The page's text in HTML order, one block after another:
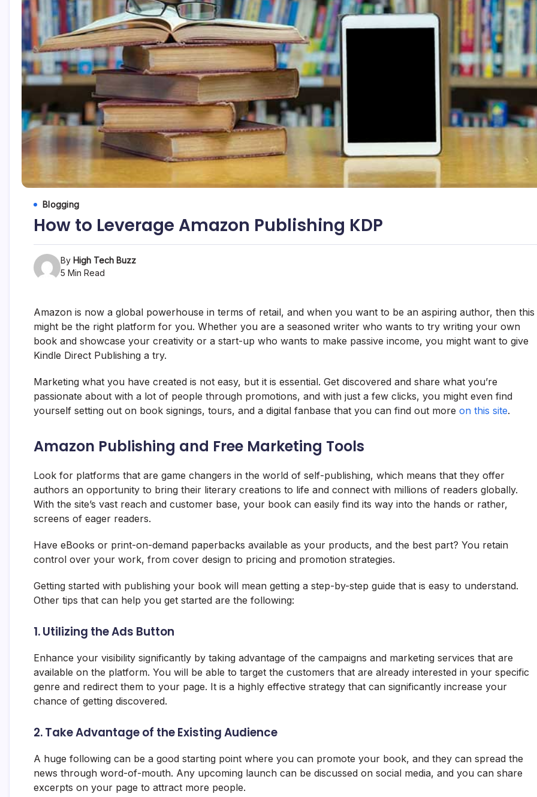
etc...
Blogging
How to Leverage Amazon Publishing KDP
By High Tech Buzz
5 Min Read
Amazon is now a global powerhouse in terms of retail, and when you want to be an aspiring author, then this
might be the right platform for you. Whether you are a seasoned writer who wants to try writing your own
book and showcase your creativity or a start-up who wants to make passive income, you might want to give
Kindle Direct Publishing a try.
Marketing what you have created is not easy, but it is essential. Get discovered and share what you’re
passionate about with a lot of people through promotions, and with just a few clicks, you might even find
yourself setting out on book signings, tours, and a digital fanbase that you can find out more on this site.
Amazon Publishing and Free Marketing Tools
Look for platforms that are game changers in the world of self-publishing, which means that they offer
authors an opportunity to bring their literary creations to life and connect with millions of readers globally.
With the site’s vast reach and customer base, your book can easily find its way into the hands or rather,
screens of eager readers.
Have eBooks or print-on-demand paperbacks available as your products, and the best part? You retain
control over your work, from cover design to pricing and promotion strategies.
Getting started with publishing your book will mean getting a step-by-step guide that is easy to understand.
Other tips that can help you get started are the following:
1. Utilizing the Ads Button
Enhance your visibility significantly by taking advantage of the campaigns and marketing services that are
available on the platform. You will be able to target the customers that are already interested in your specific
genre and redirect them to your page. It is a highly effective strategy that can significantly increase your
chance of getting discovered.
2. Take Advantage of the Existing Audience
A huge following can be a good starting point where you can promote your book, and they can spread the
news through word-of-mouth. Any upcoming launch can be discussed on social media, and you can share
excerpts on your page to attract more people.